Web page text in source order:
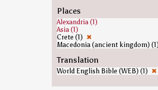
Places
Alexandria (1)
Asia (1)
Crete (1) ✖
Macedonia (ancient kingdom) (1)
Translation
World English Bible (WEB) (1) ✖